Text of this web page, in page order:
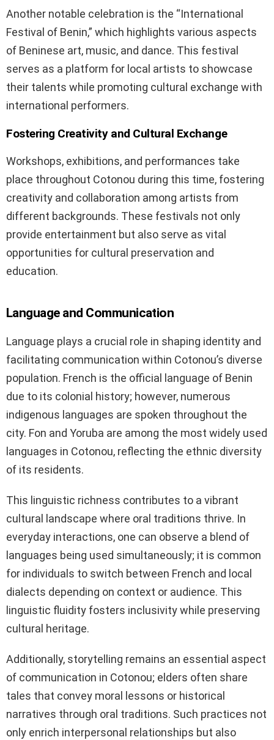
Another notable celebration is the “International
Festival of Benin,” which highlights various aspects
of Beninese art, music, and dance. This festival
serves as a platform for local artists to showcase
their talents while promoting cultural exchange with
international performers.
Fostering Creativity and Cultural Exchange
Workshops, exhibitions, and performances take
place throughout Cotonou during this time, fostering
creativity and collaboration among artists from
different backgrounds. These festivals not only
provide entertainment but also serve as vital
opportunities for cultural preservation and
education.
Language and Communication
Language plays a crucial role in shaping identity and
facilitating communication within Cotonou’s diverse
population. French is the official language of Benin
due to its colonial history; however, numerous
indigenous languages are spoken throughout the
city. Fon and Yoruba are among the most widely used
languages in Cotonou, reflecting the ethnic diversity
of its residents.
This linguistic richness contributes to a vibrant
cultural landscape where oral traditions thrive. In
everyday interactions, one can observe a blend of
languages being used simultaneously; it is common
for individuals to switch between French and local
dialects depending on context or audience. This
linguistic fluidity fosters inclusivity while preserving
cultural heritage.
Additionally, storytelling remains an essential aspect
of communication in Cotonou; elders often share
tales that convey moral lessons or historical
narratives through oral traditions. Such practices not
only enrich interpersonal relationships but also